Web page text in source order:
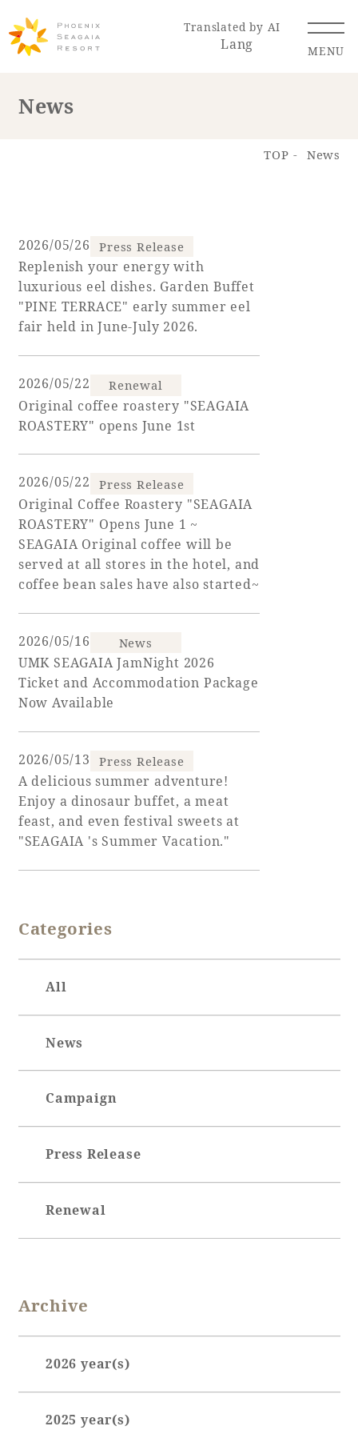
Translated by AI
Lang MENU
Hotel Restaurant
ACTI
VITY
Golf Wedding Shop
View hotel list
View facility
information
Hotel List
Phoenix
SEAGAIA
Ocean Tower
Book a stay
SEAGAIA Forest
family
Book a stay
Private stay in nature
News
TOP News
2026/05/26 Press Release
Replenish your energy with
luxurious eel dishes. Garden Buffet
"PINE TERRACE" early summer eel
fair held in June-July 2026.
2026/05/22 Renewal
Original coffee roastery "SEAGAIA
ROASTERY" opens June 1st
2026/05/22 Press Release
Original Coffee Roastery "SEAGAIA
ROASTERY" Opens June 1 ~
SEAGAIA Original coffee will be
served at all stores in the hotel, and
coffee bean sales have also started~
2026/05/16 News
UMK SEAGAIA JamNight 2026
Ticket and Accommodation Package
Now Available
2026/05/13 Press Release
A delicious summer adventure!
Enjoy a dinosaur buffet, a meat
feast, and even festival sweets at
"SEAGAIA 's Summer Vacation."
Categories
All
News
Campaign
Press Release
Renewal
Archive
2026 year(s)
February (7)
2025 year(s)